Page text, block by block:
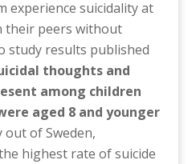
experience suicidality at
their peers without
study results published
thoughts and
among children
aged 8 and younger
out of Sweden,
highest rate of suicide